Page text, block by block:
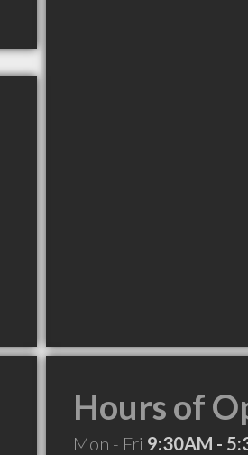
Hours of
Mon - Fri 9:30AM -